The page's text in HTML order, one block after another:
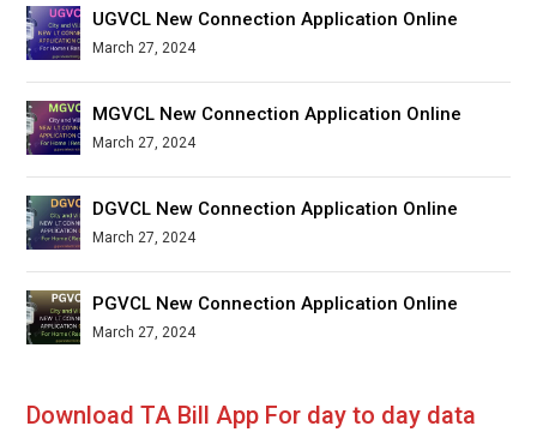
UGVCL New Connection Application Online
March 27, 2024
MGVCL New Connection Application Online
March 27, 2024
DGVCL New Connection Application Online
March 27, 2024
PGVCL New Connection Application Online
March 27, 2024
Download TA Bill App For day to day data